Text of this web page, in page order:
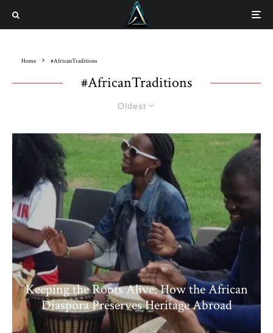
Home #AfricanTraditions
#AfricanTraditions
Oldest
Keeping the Roots Alive: How the African
Diaspora Preserves Heritage Abroad